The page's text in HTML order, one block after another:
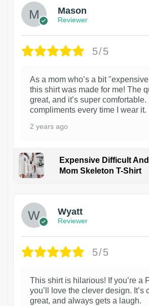
Mason
Reviewer
5/5
As a mom who’s a bit
this shirt was made for me! The
great, and it’s super comfortable.
compliments every time I wear it.
2 years ago
Expensive Difficult
Mom Skeleton T-Shirt
Wyatt
Reviewer
5/5
This shirt is hilarious! If you’re a
you’ll love the clever design. It’s
great, and always gets a laugh.